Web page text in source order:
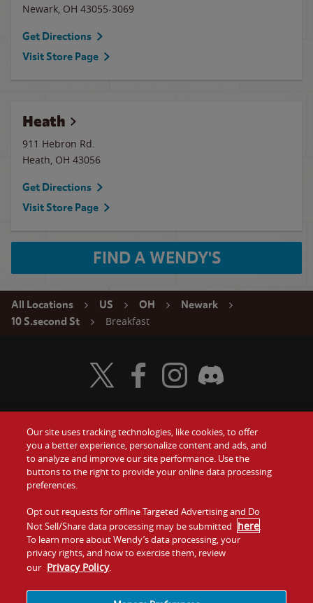
Newark, OH 43055-3069
Get Directions
Visit Store Page
Heath
911 Hebron Rd.
Heath, OH 43056
Get Directions
Visit Store Page
FIND A WENDY'S
All Locations US OH
Newark
10 S.second St
Breakfast
Food
Values
Company
Jobs
Gift Cards
Contact Us
Investors
Franchising
Visit Wendy's Twitter
Visit Wendy's Facebook
Visit Wendy's Instagram
Visit Wendy's Discord
Our site uses tracking technologies, like cookies, to offer
you a better experience, personalize content and ads, and
to analyze and improve our site performance. Use the
buttons to the right to provide your online data processing
preferences.
Opt out requests for offline Targeted Advertising and Do
Not Sell/Share data processing may be submitted here.
To learn more about Wendy’s data processing, your
privacy rights, and how to exercise them, review
our Privacy Policy.